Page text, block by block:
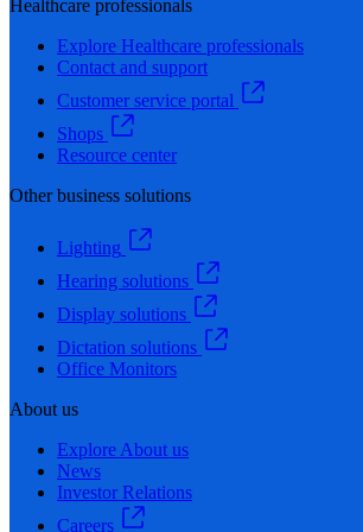
Healthcare professionals
Explore Healthcare professionals
Contact and support
Customer service portal
Shops
Resource center
Other business solutions
Lighting
Hearing solutions
Display solutions
Dictation solutions
Office Monitors
About us
Explore About us
News
Investor Relations
Careers